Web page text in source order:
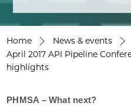
Home
News & events
April 2017 API Pipeline
highlights
PHMSA – What next?